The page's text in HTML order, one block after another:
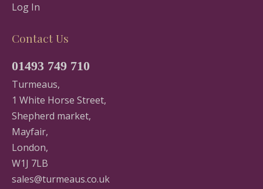
Log In
Contact Us
01493 749 710
Turmeaus,
1 White Horse Street,
Shepherd market,
Mayfair,
London,
W1J 7LB
sales@turmeaus.co.uk